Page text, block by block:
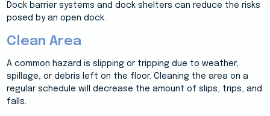
Dock barrier systems and dock shelters can reduce the risks
posed by an open dock.
Clean Area
A common hazard is slipping or tripping due to weather,
spillage, or debris left on the floor. Cleaning the area on a
regular schedule will decrease the amount of slips, trips, and
falls.